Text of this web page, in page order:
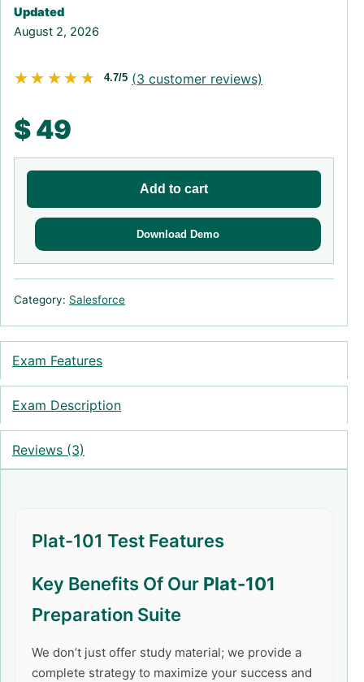
Updated
August 2, 2026
★★★★★
★★★★★ 4.7/5 (3 customer reviews)
$49
Add to cart
Download Demo
Category: Salesforce
Exam Features
Exam Description
Reviews (3)
Plat-101 Test Features
Key Benefits Of Our Plat-101
Preparation Suite
We don’t just offer study material; we provide a
complete strategy to maximize your success and